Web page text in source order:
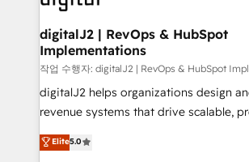
customers).
digitalJ2 | RevOps & HubSpot
Implementations
작업 수행자: digitalJ2 | RevOps & HubSpot
digitalJ2 helps organizations design
revenue systems that drive scalable,
growth. As a triple-accredited HubSpot Solutions
Partner, we specialize in both strategic
Elite5.0